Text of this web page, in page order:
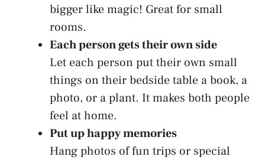
bigger like magic! Great for small
rooms.
Each person gets their own side
Let each person put their own small
things on their bedside table a book, a
photo, or a plant. It makes both people
feel at home.
Put up happy memories
Hang photos of fun trips or special